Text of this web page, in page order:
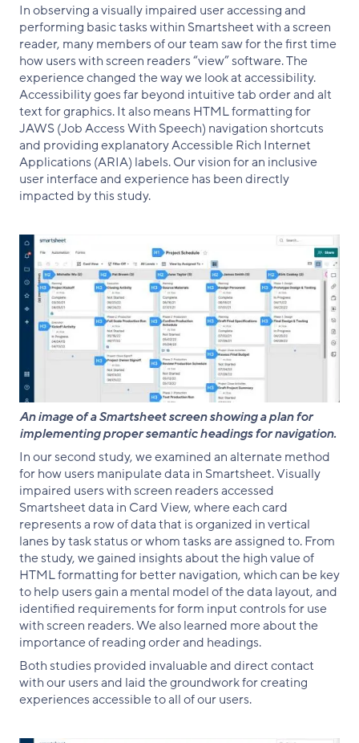
In observing a visually impaired user accessing and
performing basic tasks within Smartsheet with a screen
reader, many members of our team saw for the first time
how users with screen readers “view” software. The
experience changed the way we look at accessibility.
Accessibility goes far beyond intuitive tab order and alt
text for graphics. It also means HTML formatting for
JAWS (Job Access With Speech) navigation shortcuts
and providing explanatory Accessible Rich Internet
Applications (ARIA) labels. Our vision for an inclusive
user interface and experience has been directly
impacted by this study.
An image of a Smartsheet screen showing a plan for
implementing proper semantic headings for navigation.
In our second study, we examined an alternate method
for how users manipulate data in Smartsheet. Visually
impaired users with screen readers accessed
Smartsheet data in Card View, where each card
represents a row of data that is organized in vertical
lanes by task status or whom tasks are assigned to. From
the study, we gained insights about the high value of
HTML formatting for better navigation, which can be key
to help users gain a mental model of the data layout, and
identified requirements for form input controls for use
with screen readers. We also learned more about the
importance of reading order and headings.
Both studies provided invaluable and direct contact
with our users and laid the groundwork for creating
experiences accessible to all of our users.